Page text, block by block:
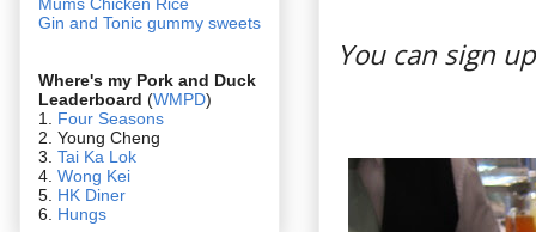
You can sign
Gin and Tonic gummy sweets
Where's my Pork and Duck
Leaderboard (WMPD)
1. Four Seasons
2. Young Cheng
3. Tai Ka Lok
4. Wong Kei
5. HK Diner
6. Hungs